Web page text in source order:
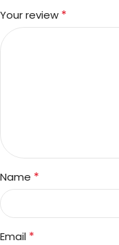
Your review *
Name *
Email *